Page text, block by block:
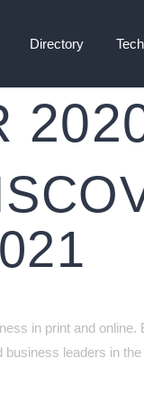
Directory
in print and
leaders in